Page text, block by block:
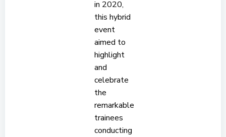
in 2020,
this hybrid
event
aimed to
highlight
and
celebrate
the
remarkable
trainees
conducting